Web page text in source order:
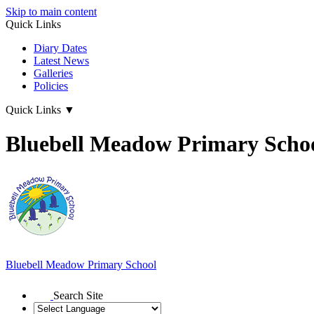
Skip to main content
Quick Links
Diary Dates
Latest News
Galleries
Policies
Quick Links ▼
Bluebell Meadow Primary
Bluebell Meadow Primary School
Search Site